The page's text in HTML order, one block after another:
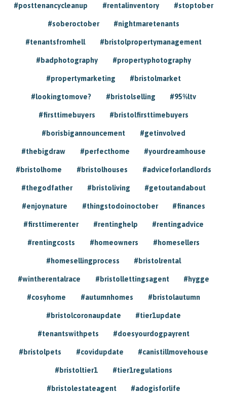
#posttenancycleanup #rentalinventory #stoptober
#soberoctober #nightmaretenants
#tenantsfromhell #bristolpropertymanagement
#badphotography #propertyphotography
#propertymarketing #bristolmarket
#lookingtomove? #bristolselling #95%ltv
#firsttimebuyers #bristolfirsttimebuyers
#borisbigannouncement #getinvolved
#thebigdraw #perfecthome #yourdreamhouse
#bristolhome #bristolhouses #adviceforlandlords
#thegodfather #bristoliving #getoutandabout
#enjoynature #thingstodoinoctober #finances
#firsttimerenter #rentinghelp #rentingadvice
#rentingcosts #homeowners #homesellers
#homesellingprocess #bristolrental
#wintherentalrace #bristollettingsagent #hygge
#cosyhome #autumnhomes #bristolautumn
#bristolcoronaupdate #tier1update
#tenantswithpets #doesyourdogpayrent
#bristolpets #covidupdate #canistillmovehouse
#bristoltier1 #tier1regulations
#bristolestateagent #adogisforlife